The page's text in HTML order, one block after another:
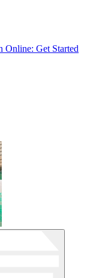
Online: Get Started